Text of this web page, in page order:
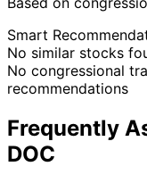
Smart
No similar stocks
No congressional
recommendations
Frequently
DOC